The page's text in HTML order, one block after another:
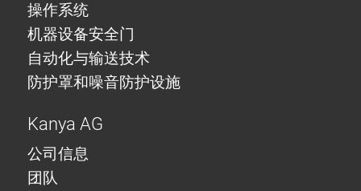
操作系统
机器设备安全门
自动化与输送技术
防护罩和噪音防护设施
Kanya AG
公司信息
团队